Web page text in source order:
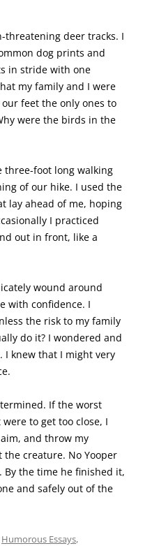
threatening deer tracks. I
dog prints and
in stride with one
my family and I were
feet the only ones to
were the birds in the
three-foot long walking
of our hike. I used the
lay ahead of me, hoping
I practiced
out in front, like a
wound around
with confidence. I
the risk to my family
do it? I wondered and
I knew that I might very
If the worst
to get too close, I
and throw my
the creature. No Yooper
By the time he finished it,
and safely out of the
Humorous Essays,